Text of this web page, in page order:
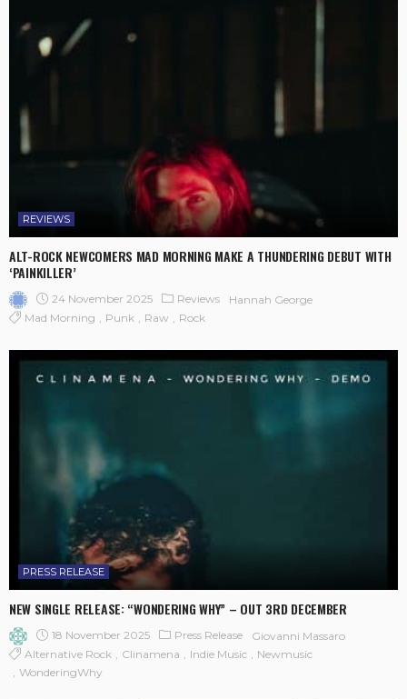
REVIEWS
ALT-ROCK NEWCOMERS MAD MORNING MAKE A THUNDERING DEBUT WITH
‘PAINKILLER’
24 November 2025 Reviews
Hannah George
Mad Morning
Punk Raw Rock
PRESS RELEASE
NEW SINGLE RELEASE: “WONDERING WHY” – OUT 3RD DECEMBER
18 November 2025 Press Release
Giovanni Massaro
Alternative Rock
Clinamena Indie Music
Newmusic
WonderingWhy